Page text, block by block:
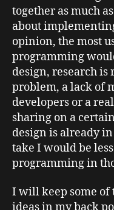
together as much
about
opinion, the most
programming
design, research
problem, a lack of
developers or a
sharing on a
design is already
take I would be
programming in
I will keep some